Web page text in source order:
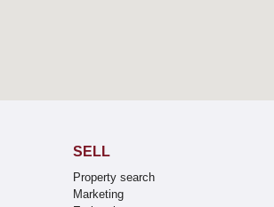
SELL
Property search
Marketing